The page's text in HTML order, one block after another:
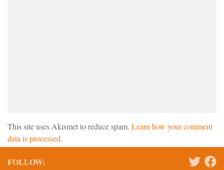
This site uses Akismet to reduce spam. Learn how your comment
data is processed.
FOLLOW: